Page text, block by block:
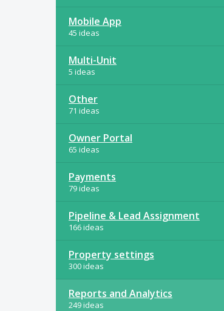
Mobile App
45 ideas
Multi-Unit
5 ideas
Other
71 ideas
Owner Portal
65 ideas
Payments
79 ideas
Pipeline & Lead Assignment
166 ideas
Property settings
300 ideas
Reports and Analytics
249 ideas